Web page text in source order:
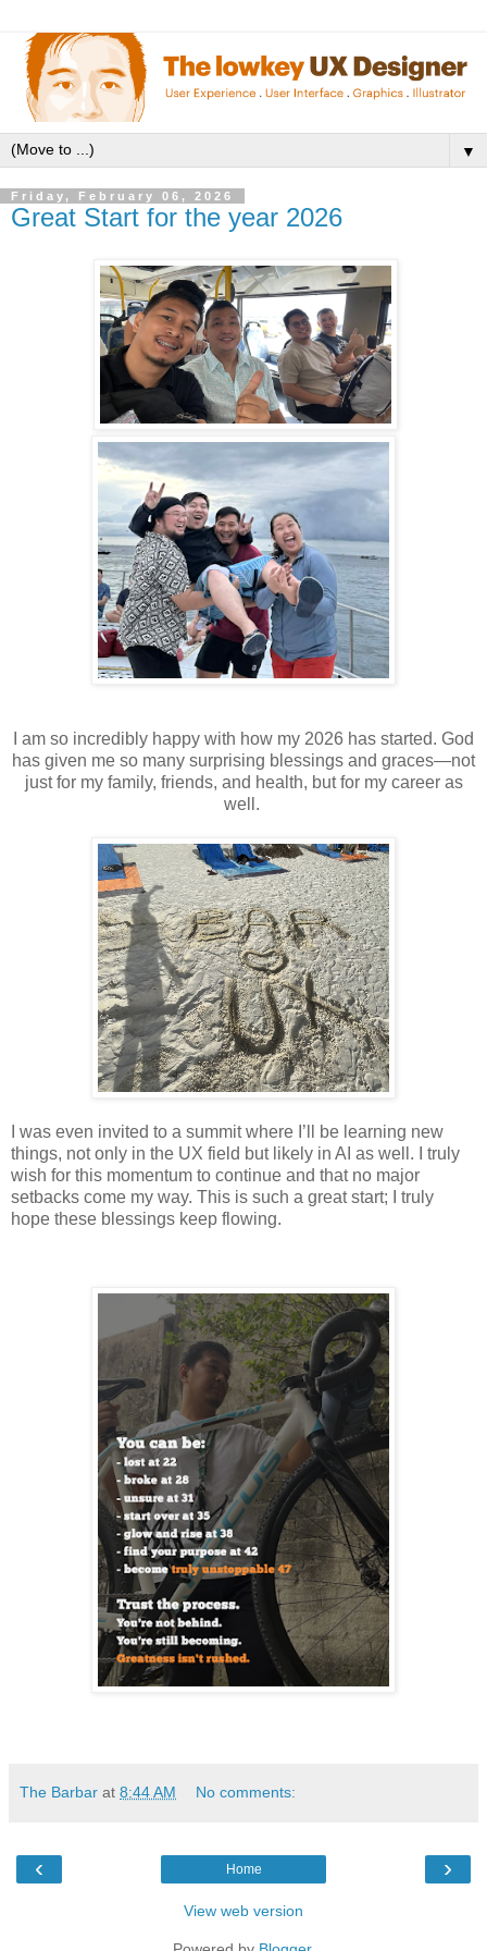
▼
Friday, February 06, 2026
Great Start for the year 2026
I am so incredibly happy with how my 2026 has started. God
has given me so many surprising blessings and graces—not
just for my family, friends, and health, but for my career as
well.
I was even invited to a summit where I’ll be learning new
things, not only in the UX field but likely in AI as well. I truly
wish for this momentum to continue and that no major
setbacks come my way. This is such a great start; I truly
hope these blessings keep flowing.
The Barbar at 8:44 AM No comments:
‹ ›
Home
View web version